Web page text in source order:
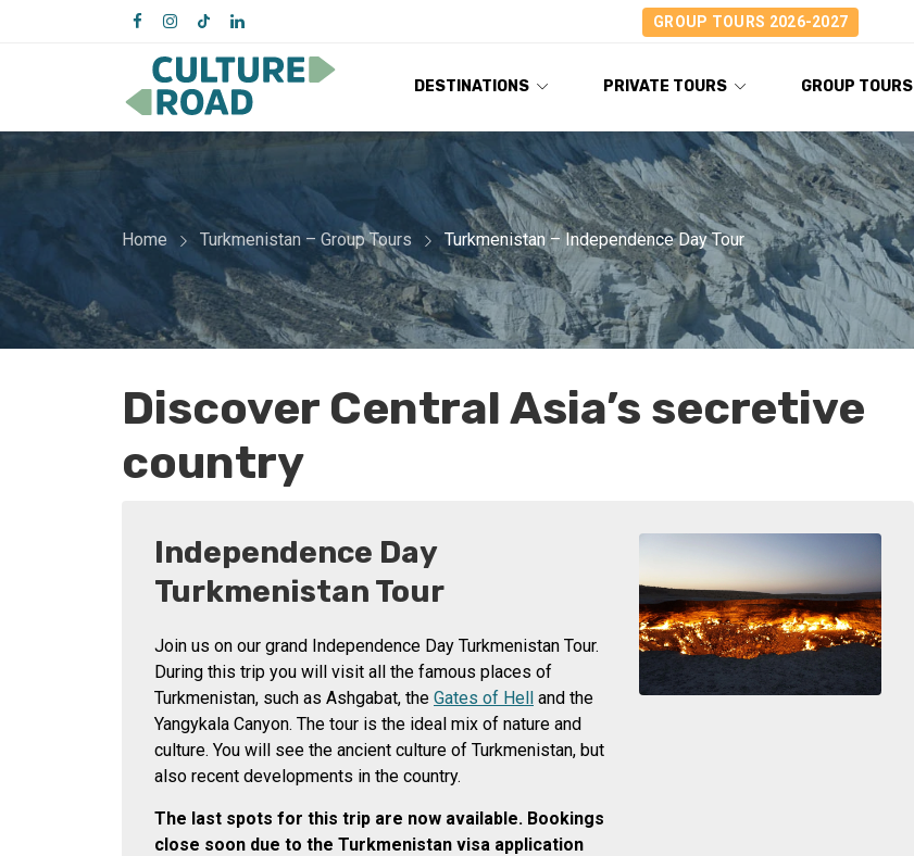
GROUP TOURS 2026-2027
DESTINATIONS PRIVATE TOURS GROUP TOURS
Home Turkmenistan – Group Tours Turkmenistan – Independence Day Tour
Discover Central Asia’s secretive
country
Independence Day
Turkmenistan Tour
Join us on our grand Independence Day Turkmenistan Tour.
During this trip you will visit all the famous places of
Turkmenistan, such as Ashgabat, the Gates of Hell and the
Yangykala Canyon. The tour is the ideal mix of nature and
culture. You will see the ancient culture of Turkmenistan, but
also recent developments in the country.
The last spots for this trip are now available. Bookings
close soon due to the Turkmenistan visa application